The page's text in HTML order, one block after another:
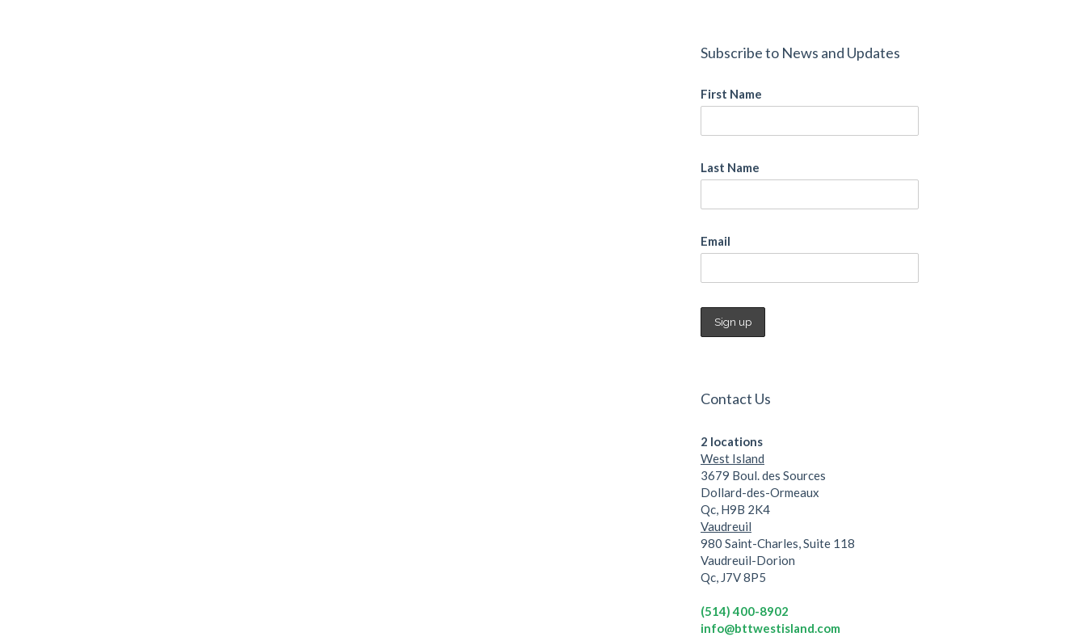
Subscribe to News and Updates
First Name
Last Name
Email
Contact Us
2 locations
West Island
3679 Boul. des Sources
Dollard-des-Ormeaux
Qc, H9B 2K4
Vaudreuil
980 Saint-Charles, Suite 118
Vaudreuil-Dorion
Qc, J7V 8P5
(514) 400-8902
info@bttwestisland.com